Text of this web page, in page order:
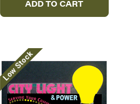
ADD TO CART
Low Stock